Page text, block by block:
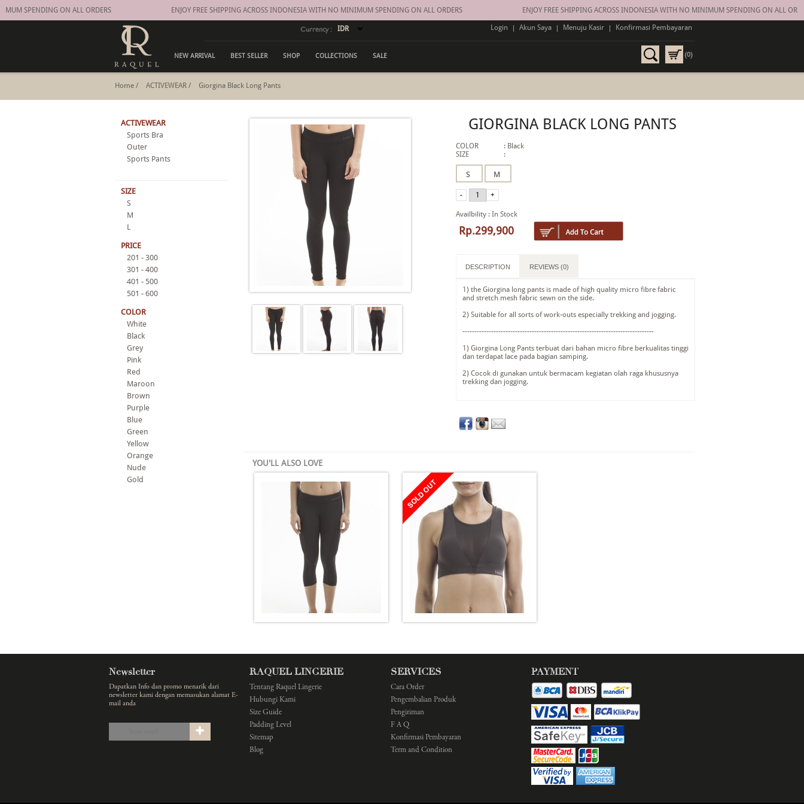
SPENDING ON ALL ORDERS ENJOY FREE SHIPPING ACROSS INDONESIA WITH NO MINIMUM SPENDING ON ALL ORDERS ENJOY FREE SHIPPING ACROSS INDONESIA WITH NO MINIMUM SPENDING ON ALL ORDERS
Currency : Login | Akun Saya | Menuju Kasir | Konfirmasi Pembayaran
NEW ARRIVAL BEST SELLER SHOP COLLECTIONS SALE (0)
Home / ACTIVEWEAR / Giorgina Black Long Pants
ACTIVEWEAR
Sports Bra
Outer
Sports Pants
SIZE
S
M
L
PRICE
201 - 300
301 - 400
401 - 500
501 - 600
COLOR
White
Black
Grey
Pink
Red
Maroon
Brown
Purple
Blue
Green
Yellow
Orange
Nude
Gold
GIORGINA BLACK LONG PANTS
COLOR : Black
SIZE
:
Availbility : In Stock
Rp.299,900
DESCRIPTION REVIEWS (0)
1) the Giorgina long pants is made of high quality micro fibre fabric
and stretch mesh fabric sewn on the side.
2) Suitable for all sorts of work-outs especially trekking and jogging.
--------------------------------------------------------------------------------
1) Giorgina Long Pants terbuat dari bahan micro fibre berkualitas tinggi
dan terdapat lace pada bagian samping.
2) Cocok di gunakan untuk bermacam kegiatan olah raga khususnya
trekking dan jogging.
YOU'LL ALSO LOVE
Newsletter
Dapatkan Info dan promo menarik dari
newsletter kami dengan memasukan alamat E-
mail anda
RAQUEL LINGERIE
Tentang Raquel Lingerie
Hubungi Kami
Size Guide
Padding Level
Sitemap
Blog
SERVICES
Cara Order
Pengembalian Produk
Pengiriman
F A Q
Konfirmasi Pembayaran
Term and Condition
PAYMENT